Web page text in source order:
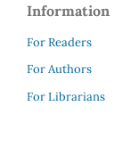
Information
For Readers
For Authors
For Librarians